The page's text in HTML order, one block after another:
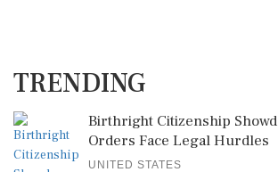
TRENDING
Birthright Citizenship
Orders Face Legal Hurdles
UNITED STATES